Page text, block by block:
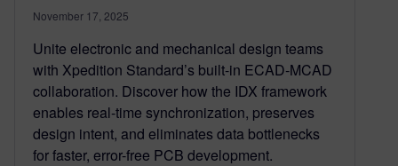
November 17, 2025
Unite electronic and mechanical design teams
with Xpedition Standard’s built-in ECAD-MCAD
collaboration. Discover how the IDX framework
enables real-time synchronization, preserves
design intent, and eliminates data bottlenecks
for faster, error-free PCB development.